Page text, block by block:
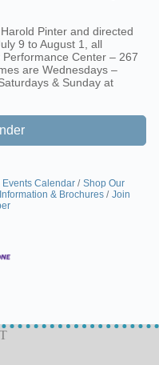
Pinter and directed
9 to August 1, all
Center – 267
are Wednesdays –
& Sunday at
Events Calendar
Shop Our
Information & Brochures
Join